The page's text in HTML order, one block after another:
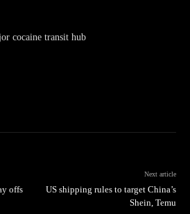
cocaine transit hub
offs
Next article
US shipping rules to target China’s
Shein, Temu